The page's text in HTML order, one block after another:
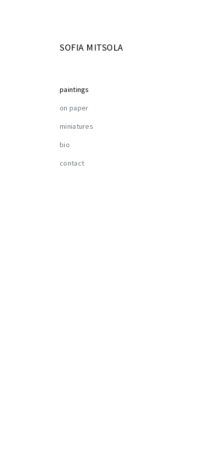
SOFIA MITSOLA
paintings
on paper
miniatures
bio
contact